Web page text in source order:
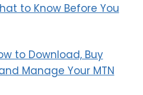
to Know Before You
to Download, Buy
Manage Your MTN